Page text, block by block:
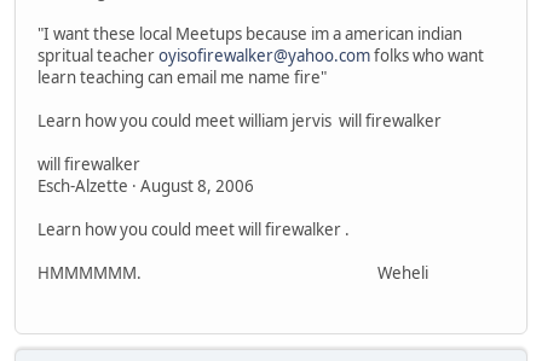
"I want these local Meetups because im a american indian
spritual teacheroyisofirewalker@yahoo.comfolks who want
learn teaching can email me name fire"
Learn how you could meet william jervis will firewalker
will firewalker
Esch-Alzette · August 8, 2006
Learn how you could meet will firewalker .
HMMMMMM. Weheli